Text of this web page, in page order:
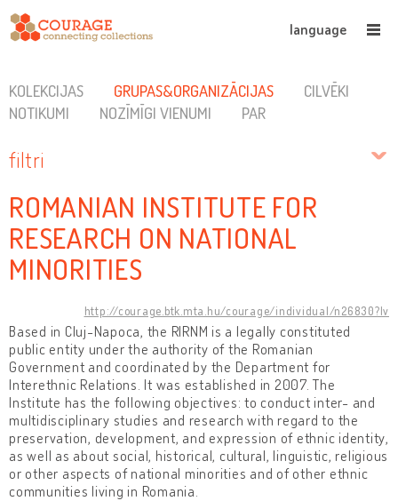
language
KOLEKCIJAS GRUPAS&ORGANIZĀCIJAS
CILVĒKI
NOTIKUMI
NOZĪMĪGI VIENUMI PAR
filtri
ROMANIAN INSTITUTE FOR
RESEARCH ON NATIONAL
MINORITIES
http://courage.btk.mta.hu/courage/individual/n26830?lv
Based in Cluj-Napoca, the RIRNM is a legally constituted
public entity under the authority of the Romanian
Government and coordinated by the Department for
Interethnic Relations. It was established in 2007. The
Institute has the following objectives: to conduct inter- and
multidisciplinary studies and research with regard to the
preservation, development, and expression of ethnic identity,
as well as about social, historical, cultural, linguistic, religious
or other aspects of national minorities and of other ethnic
communities living in Romania.